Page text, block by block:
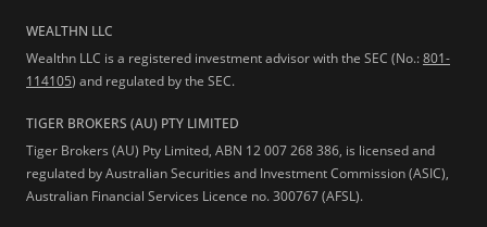
WEALTHN LLC
Wealthn LLC is a registered investment advisor with the SEC (No.:801-
114105) and regulated by the SEC.
TIGER BROKERS (AU) PTY LIMITED
Tiger Brokers (AU) Pty Limited, ABN 12 007 268 386, is licensed and
regulated by Australian Securities and Investment Commission (ASIC),
Australian Financial Services Licence no. 300767 (AFSL).